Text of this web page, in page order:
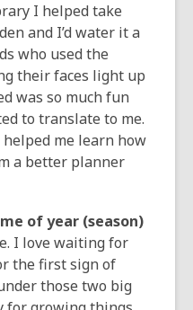
I helped take
and I’d water it a
who used the
their faces light up
was so much fun
to translate to me.
me learn how
a better planner
of year (season)
I love waiting for
the first sign of
those two big